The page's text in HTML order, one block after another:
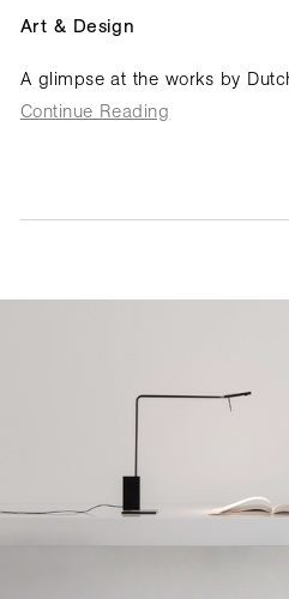
Art & Design
A glimpse at the works by
Continue Reading